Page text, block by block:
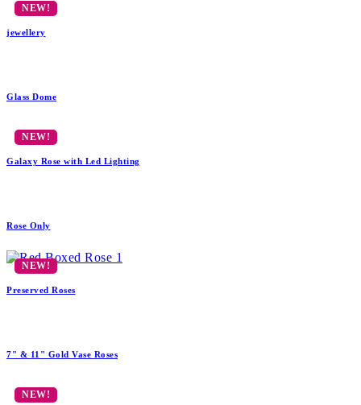
jewellery
Glass Dome
Galaxy Rose with Led Lighting
Rose Only
Preserved Roses
7" & 11" Gold Vase Roses